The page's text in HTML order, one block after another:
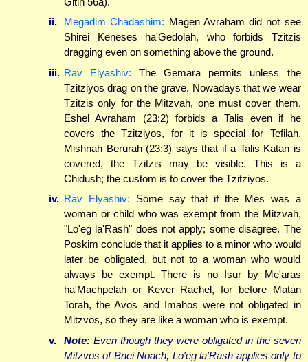
ii.
Megadim Chadashim: Magen Avraham did not see
Shirei Keneses ha'Gedolah, who forbids Tzitzis
dragging even on something above the ground.
iii. Rav Elyashiv: The Gemara permits unless the
Tzitziyos drag on the grave. Nowadays that we wear
Tzitzis only for the Mitzvah, one must cover them.
Eshel Avraham (23:2) forbids a Talis even if he
covers the Tzitziyos, for it is special for Tefilah.
Mishnah Berurah (23:3) says that if a Talis Katan is
covered, the Tzitzis may be visible. This is a
Chidush; the custom is to cover the Tzitziyos.
iv. Rav Elyashiv: Some say that if the Mes was a
woman or child who was exempt from the Mitzvah,
"Lo'eg la'Rash" does not apply; some disagree. The
Poskim conclude that it applies to a minor who would
later be obligated, but not to a woman who would
always be exempt. There is no Isur by Me'aras
ha'Machpelah or Kever Rachel, for before Matan
Torah, the Avos and Imahos were not obligated in
Mitzvos, so they are like a woman who is exempt.
v.
Note: Even though they were obligated in the seven
Mitzvos of Bnei Noach, Lo'eg la'Rash applies only to